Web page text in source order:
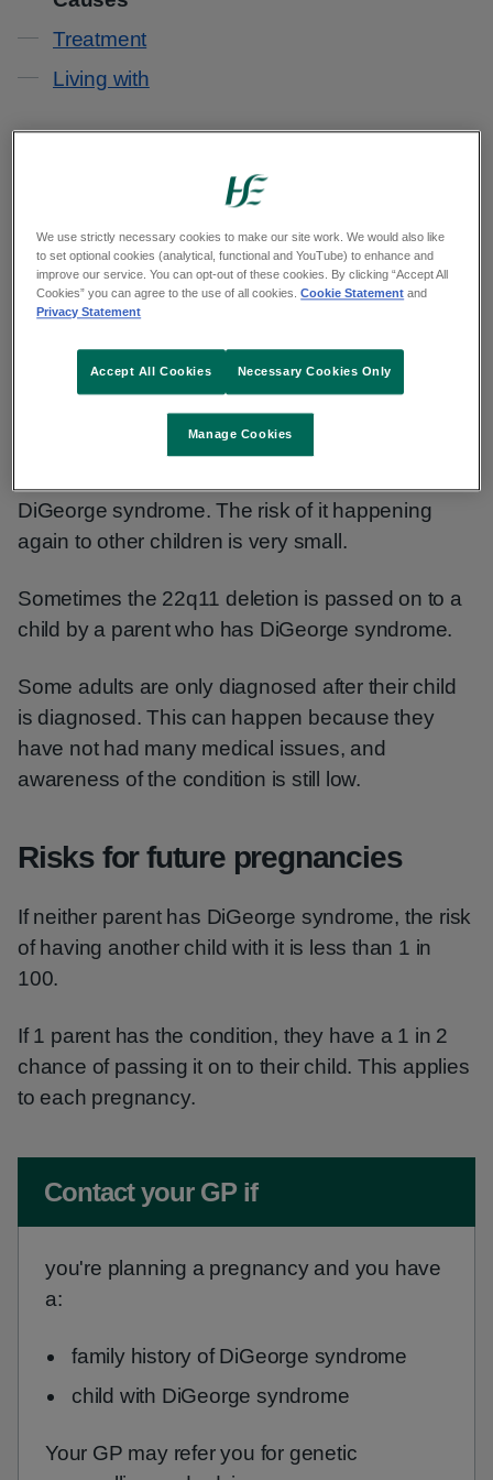
Treatment
Living with
gene is missing from a person's DNA.
Normally a bit of DNA was missing from the egg
or sperm that led to the pregnancy. This is known
as 22q11 deletion. This happens by chance
It is not a result of anything you do before or
during the pregnancy.
DiGeorge syndrome. The risk of it happening
again to other children is very small.
Sometimes the 22q11 deletion is passed on to a
child by a parent who has DiGeorge syndrome.
Some adults are only diagnosed after their child
is diagnosed. This can happen because they
have not had many medical issues, and
awareness of the condition is still low.
Risks for future pregnancies
If neither parent has DiGeorge syndrome, the risk
of having another child with it is less than 1 in
100.
If 1 parent has the condition, they have a 1 in 2
chance of passing it on to their child. This applies
to each pregnancy.
Non-urgent advice:
Contact your GP if
you're planning a pregnancy and you have
a:
family history of DiGeorge syndrome
child with DiGeorge syndrome
Your GP may refer you for genetic
We use strictly necessary cookies to make our site work. We would also like
to set optional cookies (analytical, functional and YouTube) to enhance and
improve our service. You can opt-out of these cookies. By clicking “Accept All
Cookies” you can agree to the use of all cookies.Cookie Statement and
Privacy Statement
Manage Cookies
Necessary Cookies Only
Accept All Cookies